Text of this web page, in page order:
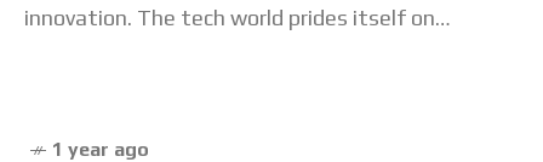
innovation. The tech world prides itself on
1 year ago